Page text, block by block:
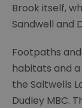
Brook itself,
Sandwell and
Footpaths
habitats and
the Saltwells
Dudley MBC.